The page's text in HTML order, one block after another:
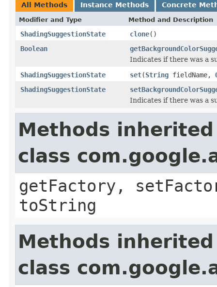
All Methods Instance Methods Concrete
Modifier and Type Method and Description
ShadingSuggestionState clone()
Boolean
Indicates if there was a
ShadingSuggestionState
set(String fieldName,
ShadingSuggestionState
Indicates if there was a
Methods
class
getFactory,
toString
Methods
class